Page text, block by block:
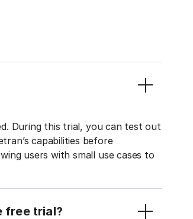
During this trial, you can test out
capabilities before
users with small use cases to
free trial?